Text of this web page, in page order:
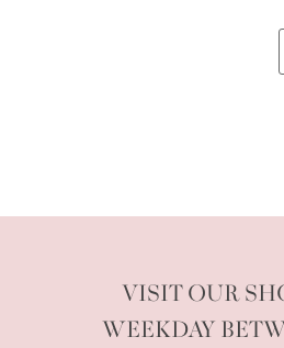
VISIT OUR
WEEKDAY